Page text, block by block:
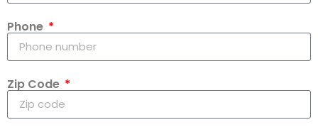
Phone
Zip Code